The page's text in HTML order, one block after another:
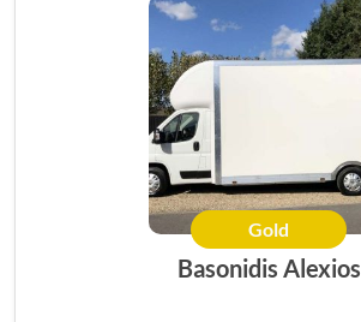
Gold
Basonidis Alexios